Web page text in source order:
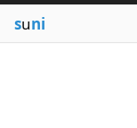
suni